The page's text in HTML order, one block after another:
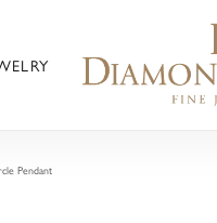
Pendant